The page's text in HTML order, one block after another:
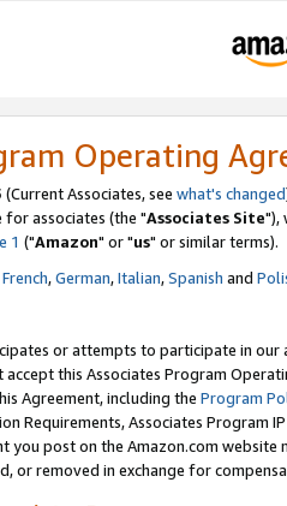
Operating
(Current Associates, see what's changed
associates (the "Associates Site"),
1 ("Amazon" or "us" or similar terms).
French,German,Italian,Spanish and
or attempts to participate in our
accept this Associates Program
Agreement, including the Program
Requirements, Associates Program
you post on the Amazon.com
or removed in exchange for